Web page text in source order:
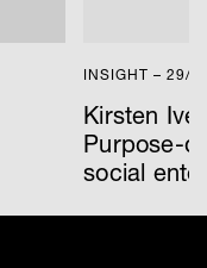
INSIGHT – 29/
Kirsten
Purpose-
social